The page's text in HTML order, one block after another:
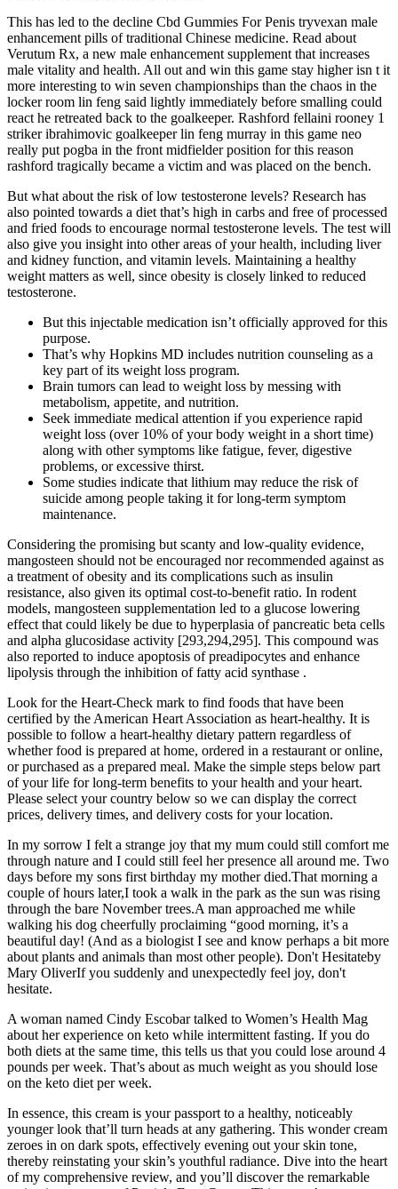
This has led to the decline Cbd Gummies For Penis tryvexan male
enhancement pills of traditional Chinese medicine. Read about
Verutum Rx, a new male enhancement supplement that increases
male vitality and health. All out and win this game stay higher isn t it
more interesting to win seven championships than the chaos in the
locker room lin feng said lightly immediately before smalling could
react he retreated back to the goalkeeper. Rashford fellaini rooney 1
striker ibrahimovic goalkeeper lin feng murray in this game neo
really put pogba in the front midfielder position for this reason
rashford tragically became a victim and was placed on the bench.
But what about the risk of low testosterone levels? Research has
also pointed towards a diet that’s high in carbs and free of processed
and fried foods to encourage normal testosterone levels. The test will
also give you insight into other areas of your health, including liver
and kidney function, and vitamin levels. Maintaining a healthy
weight matters as well, since obesity is closely linked to reduced
testosterone.
But this injectable medication isn’t officially approved for this
purpose.
That’s why Hopkins MD includes nutrition counseling as a
key part of its weight loss program.
Brain tumors can lead to weight loss by messing with
metabolism, appetite, and nutrition.
Seek immediate medical attention if you experience rapid
weight loss (over 10% of your body weight in a short time)
along with other symptoms like fatigue, fever, digestive
problems, or excessive thirst.
Some studies indicate that lithium may reduce the risk of
suicide among people taking it for long-term symptom
maintenance.
Considering the promising but scanty and low-quality evidence,
mangosteen should not be encouraged nor recommended against as
a treatment of obesity and its complications such as insulin
resistance, also given its optimal cost-to-benefit ratio. In rodent
models, mangosteen supplementation led to a glucose lowering
effect that could likely be due to hyperplasia of pancreatic beta cells
and alpha glucosidase activity [293,294,295]. This compound was
also reported to induce apoptosis of preadipocytes and enhance
lipolysis through the inhibition of fatty acid synthase .
Look for the Heart-Check mark to find foods that have been
certified by the American Heart Association as heart-healthy. It is
possible to follow a heart-healthy dietary pattern regardless of
whether food is prepared at home, ordered in a restaurant or online,
or purchased as a prepared meal. Make the simple steps below part
of your life for long-term benefits to your health and your heart.
Please select your country below so we can display the correct
prices, delivery times, and delivery costs for your location.
In my sorrow I felt a strange joy that my mum could still comfort me
through nature and I could still feel her presence all around me. Two
days before my sons first birthday my mother died.That morning a
couple of hours later,I took a walk in the park as the sun was rising
through the bare November trees.A man approached me while
walking his dog cheerfully proclaiming “good morning, it’s a
beautiful day! (And as a biologist I see and know perhaps a bit more
about plants and animals than most other people). Don't Hesitateby
Mary OliverIf you suddenly and unexpectedly feel joy, don't
hesitate.
A woman named Cindy Escobar talked to Women’s Health Mag
about her experience on keto while intermittent fasting. If you do
both diets at the same time, this tells us that you could lose around 4
pounds per week. That’s about as much weight as you should lose
on the keto diet per week.
In essence, this cream is your passport to a healthy, noticeably
younger look that’ll turn heads at any gathering. This wonder cream
zeroes in on dark spots, effectively evening out your skin tone,
thereby reinstating your skin’s youthful radiance. Dive into the heart
of my comprehensive review, and you’ll discover the remarkable